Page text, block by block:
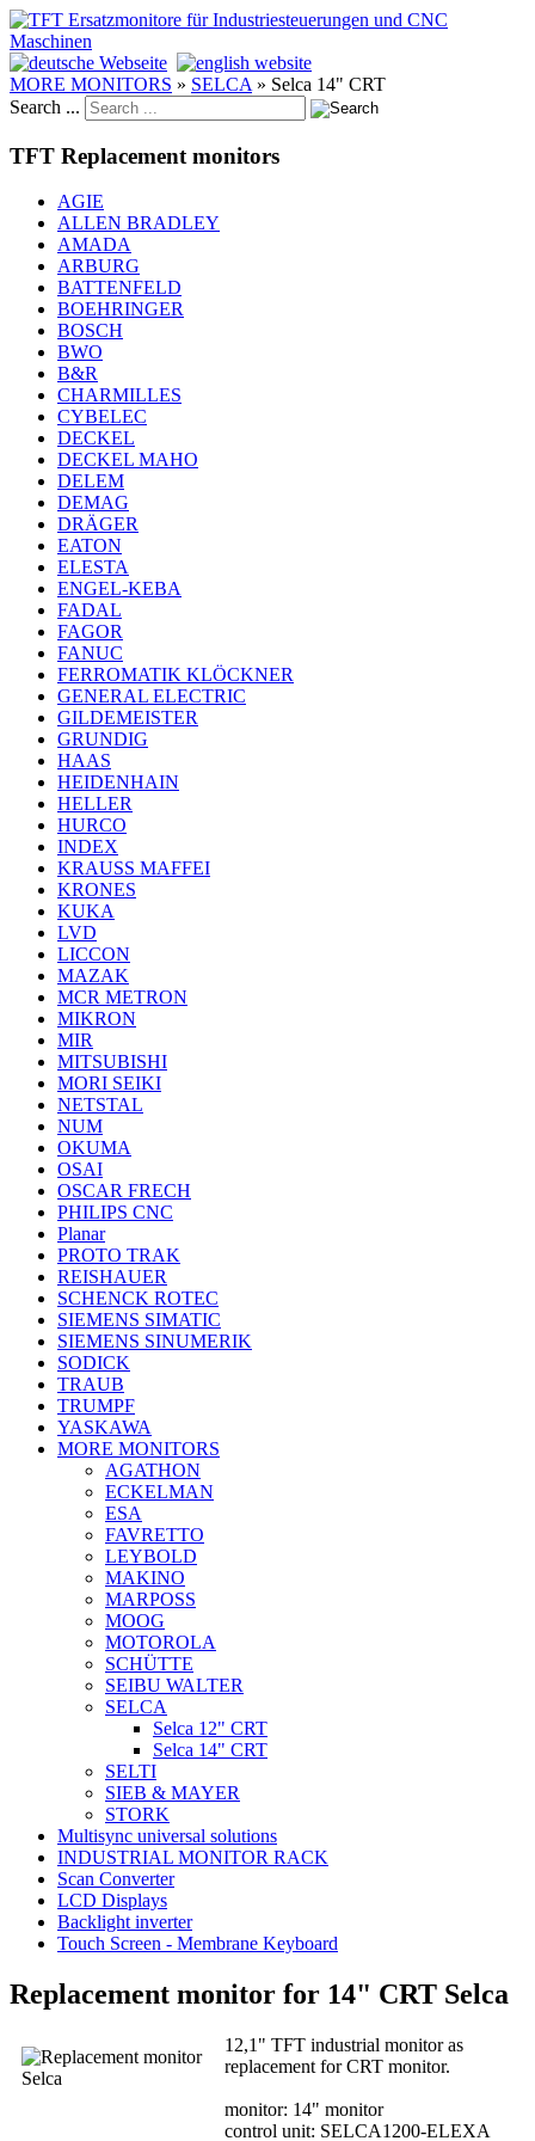
MORE MONITORS » SELCA » Selca 14" CRT
Search ...
TFT Replacement monitors
AGIE
ALLEN BRADLEY
AMADA
ARBURG
BATTENFELD
BOEHRINGER
BOSCH
BWO
B&R
CHARMILLES
CYBELEC
DECKEL
DECKEL MAHO
DELEM
DEMAG
DRÄGER
EATON
ELESTA
ENGEL-KEBA
FADAL
FAGOR
FANUC
FERROMATIK KLÖCKNER
GENERAL ELECTRIC
GILDEMEISTER
GRUNDIG
HAAS
HEIDENHAIN
HELLER
HURCO
INDEX
KRAUSS MAFFEI
KRONES
KUKA
LVD
LICCON
MAZAK
MCR METRON
MIKRON
MIR
MITSUBISHI
MORI SEIKI
NETSTAL
NUM
OKUMA
OSAI
OSCAR FRECH
PHILIPS CNC
Planar
PROTO TRAK
REISHAUER
SCHENCK ROTEC
SIEMENS SIMATIC
SIEMENS SINUMERIK
SODICK
TRAUB
TRUMPF
YASKAWA
MORE MONITORS
AGATHON
ECKELMAN
ESA
FAVRETTO
LEYBOLD
MAKINO
MARPOSS
MOOG
MOTOROLA
SCHÜTTE
SEIBU WALTER
SELCA
Selca 12" CRT
Selca 14" CRT
SELTI
SIEB & MAYER
STORK
Multisync universal solutions
INDUSTRIAL MONITOR RACK
Scan Converter
LCD Displays
Backlight inverter
Touch Screen - Membrane Keyboard
Replacement monitor for 14" CRT Selca
12,1" TFT industrial monitor as
replacement for CRT monitor.
monitor: 14" monitor
control unit: SELCA1200-ELEXA